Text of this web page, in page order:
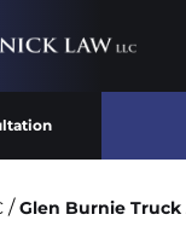
/ Glen Burnie